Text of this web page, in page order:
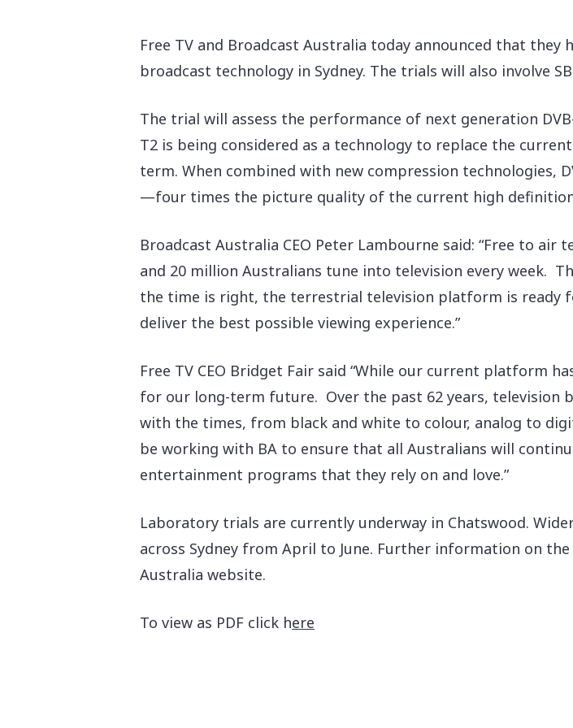
Free TV and Broadcast Australia today announced that
broadcast technology in Sydney. The trials will also involve
The trial will assess the performance of next generation
T2 is being considered as a technology to replace the
term. When combined with new compression technologies,
—four times the picture quality of the current high
Broadcast Australia CEO Peter Lambourne said: “Free to
and 20 million Australians tune into television every week.
the time is right, the terrestrial television platform is ready
deliver the best possible viewing experience.”
Free TV CEO Bridget Fair said “While our current platform
for our long-term future. Over the past 62 years, television
with the times, from black and white to colour, analog to
be working with BA to ensure that all Australians will
entertainment programs that they rely on and love.”
Laboratory trials are currently underway in Chatswood.
across Sydney from April to June. Further information on
Australia website.
To view as PDF click here